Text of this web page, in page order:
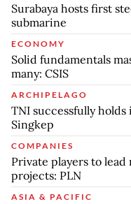
Surabaya hosts first
submarine
ECONOMY
Solid fundamentals
many: CSIS
ARCHIPELAGO
TNI successfully
Singkep
COMPANIES
Private players to
projects: PLN
ASIA & PACIFIC